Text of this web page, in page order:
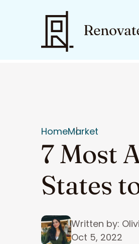
HomeMarket
7 Most
States
Written by:
Oct 5, 2022